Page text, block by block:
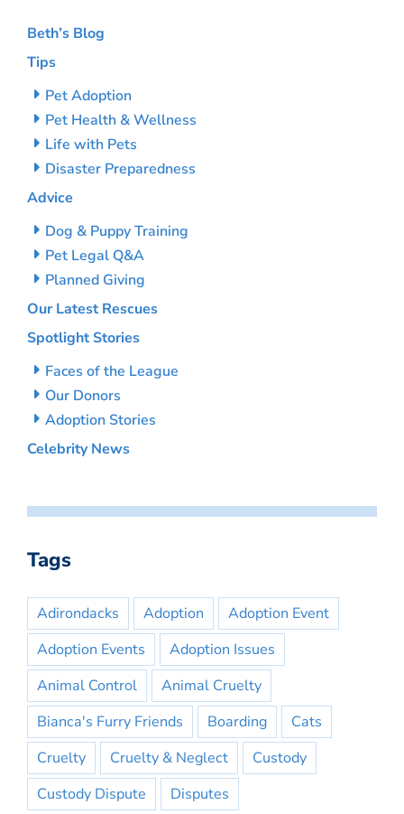
Beth’s Blog
Tips
Pet Adoption
Pet Health & Wellness
Life with Pets
Disaster Preparedness
Advice
Dog & Puppy Training
Pet Legal Q&A
Planned Giving
Our Latest Rescues
Spotlight Stories
Faces of the League
Our Donors
Adoption Stories
Celebrity News
Tags
Adirondacks Adoption
Adoption Event
Adoption Events
Adoption Issues
Animal Control
Animal Cruelty
Bianca's Furry Friends
Boarding
Cats
Cruelty
Cruelty & Neglect
Custody
Custody Dispute
Disputes